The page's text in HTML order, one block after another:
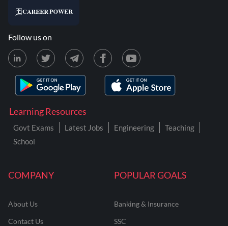
COMPANY
About Us
Contact Us
POPULAR GOALS
Banking & Insurance
SSC
Learning Resources
Govt Exams Latest Jobs Engineering
Teaching
School
Follow us on